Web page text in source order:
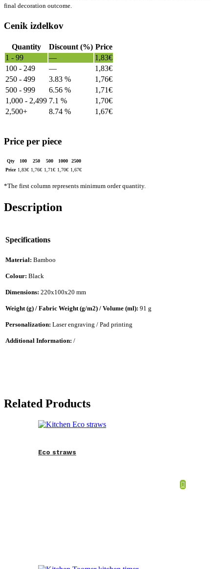
final decoration outcome.
Cenik izdelkov
Quantity Discount (%) Price
1 - 99
— 1,83€
100 - 249
— 1,83€
250 - 499
3.83 % 1,76€
500 - 999
6.56 % 1,71€
1,000 - 2,499 7.1 % 1,70€
2,500+
8.74 % 1,67€
Price per piece
Qty 100 250 500 1000
2500
Price 1,83€ 1,76€ 1,71€ 1,70€ 1,67€
*The first column represents minimum order quantity.
Description
Specifications
Material: Bamboo
Colour: Black
Dimensions: 220x100x20 mm
Weight (g) / Fabric Weight (g/m2) / Volume (ml): 91 g
Personalization: Laser engraving / Pad printing
Additional Information: /
Related Products
Eco straws